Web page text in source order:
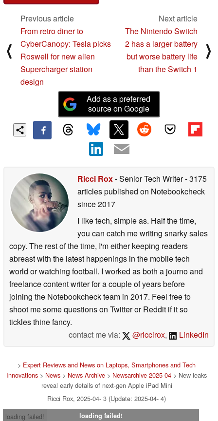
⟨
Previous article
From retro diner to
CyberCanopy: Tesla picks
Roswell for new alien
Supercharger station
design
Next article
The Nintendo Switch
2 has a larger battery
but worse battery life
than the Switch 1
⟩
Add as a preferred
source on Google
Ricci Rox- Senior Tech Writer- 3175
articles published on Notebookcheck
since 2017
I like tech, simple as. Half the time,
you can catch me writing snarky sales
copy. The rest of the time, I'm either keeping readers
abreast with the latest happenings in the mobile tech
world or watching football. I worked as both a journo and
freelance content writer for a couple of years before
joining the Notebookcheck team in 2017. Feel free to
shoot me some questions on Twitter or Reddit if it so
tickles thine fancy.
contact me via:
@riccirox, LinkedIn
> Expert Reviews and News on Laptops, Smartphones and Tech
Innovations > News > News Archive > Newsarchive 2025 04 > New leaks
reveal early details of next-gen Apple iPad Mini
Ricci Rox, 2025-04- 3 (Update: 2025-04- 4)
loading failed!
loading failed!